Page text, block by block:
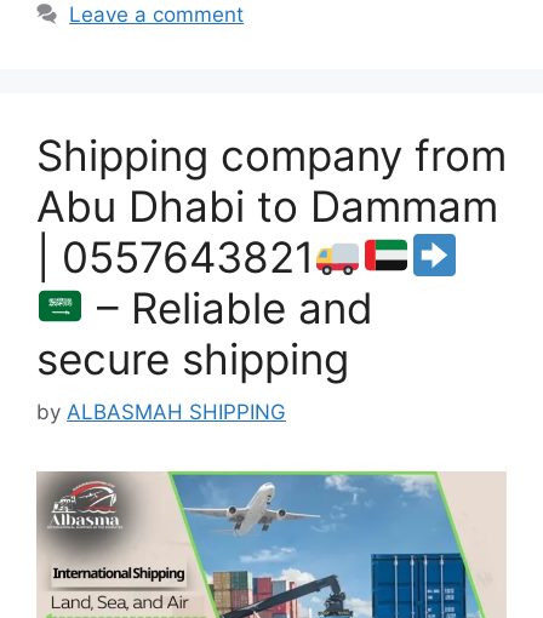
Leave a comment
Shipping company from
Abu Dhabi to Dammam
| 0557643821
– Reliable and
secure shipping
by ALBASMAH SHIPPING